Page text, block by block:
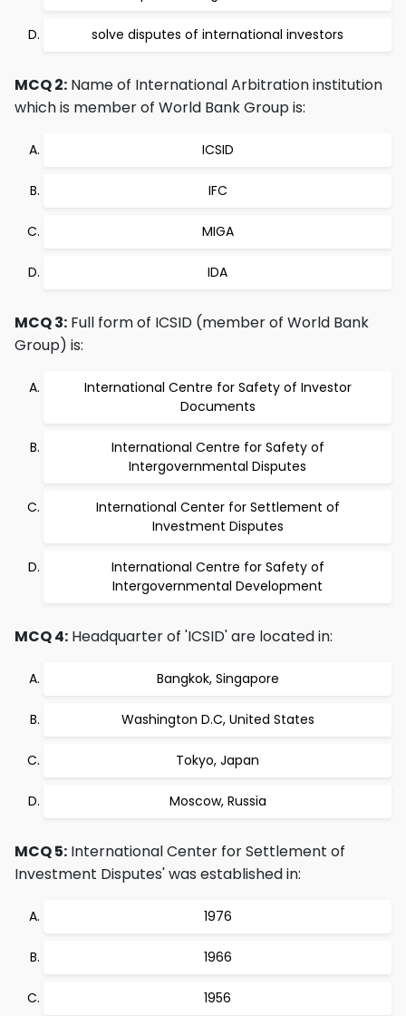
solve disputes of international investors
MCQ 2: Name of International Arbitration institution
which is member of World Bank Group is:
ICSID
IFC
MIGA
IDA
MCQ 3: Full form of ICSID (member of World Bank
Group) is:
International Centre for Safety of Investor
Documents
International Centre for Safety of
Intergovernmental Disputes
International Center for Settlement of
Investment Disputes
International Centre for Safety of
Intergovernmental Development
MCQ 4: Headquarter of 'ICSID' are located in:
Bangkok, Singapore
Washington D.C, United States
Tokyo, Japan
Moscow, Russia
MCQ 5: International Center for Settlement of
Investment Disputes' was established in:
1976
1966
1956